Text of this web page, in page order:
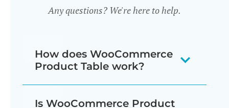
Any questions? We're here to help.
How does WooCommerce
Product Table work?
Is WooCommerce Product